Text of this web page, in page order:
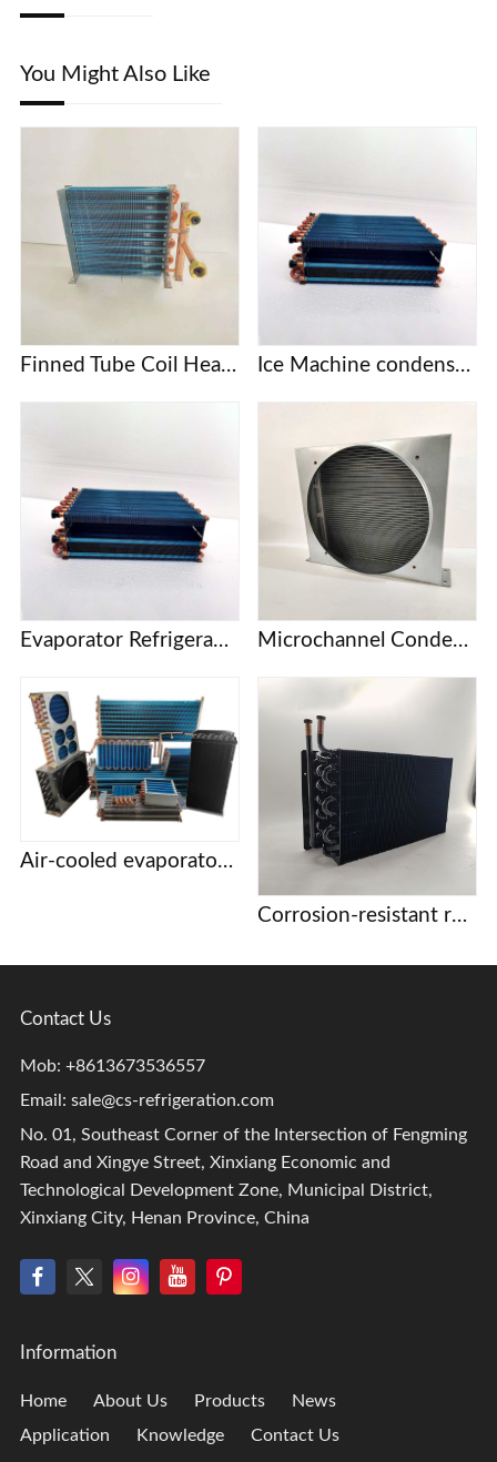
You Might Also Like
Finned Tube Coil Heat Exchanger Ice Machine condenser coil
Evaporator Refrigeration plate Freezer refrigerator Freezer Refrigerated display cabinet Freezer Copper tube fin air-cooled condenser Microchannel Condenser
Air-cooled evaporator condenser Display cabinet cake cabinet refrigerator freezer refrigerator copper tube aluminum fin evaporator
Corrosion-resistant refrigeration coils
Contact Us
Mob: +8613673536557
Email: sale@cs-refrigeration.com
No. 01, Southeast Corner of the Intersection of Fengming
Road and Xingye Street, Xinxiang Economic and
Technological Development Zone, Municipal District,
Xinxiang City, Henan Province, China
Information
Home About Us Products
News
Application
Knowledge Contact Us